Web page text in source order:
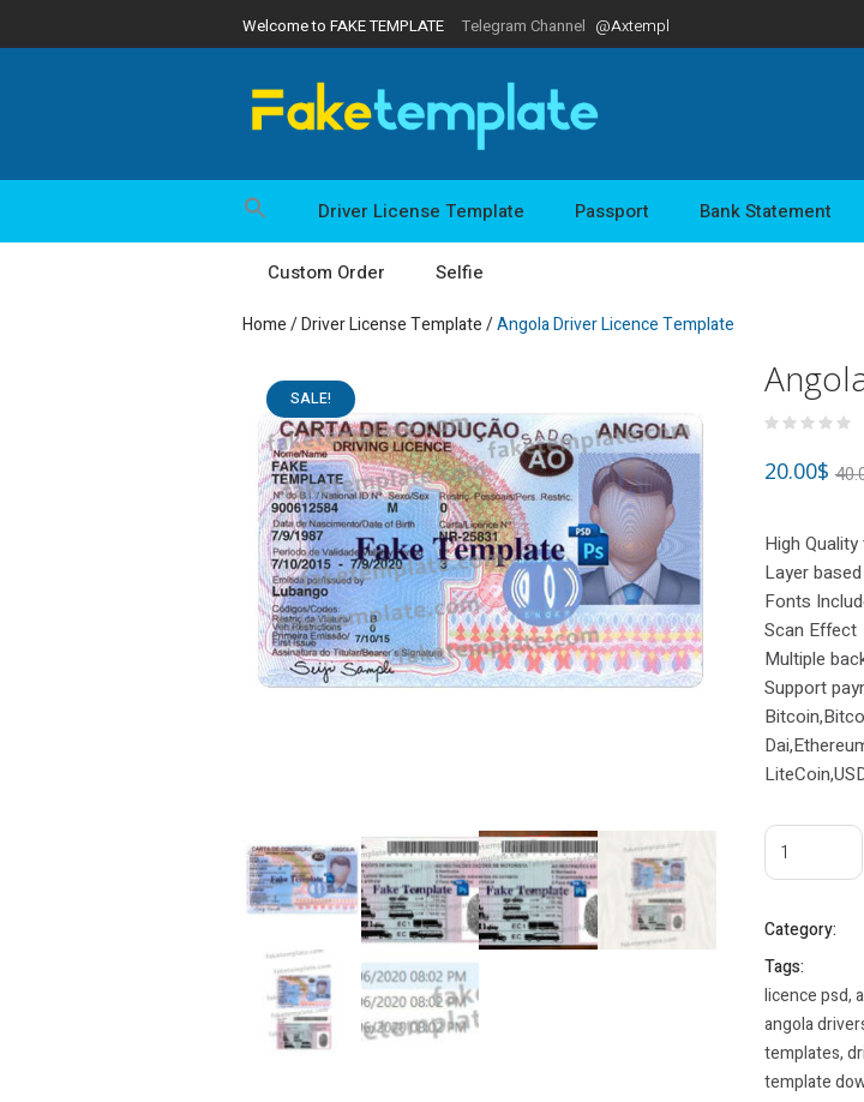
Welcome to FAKE TEMPLATE Telegram Channel @Axtempl
Driver License Template Passport Bank Statement
Custom Order Selfie
Home/Driver License Template/Angola Driver Licence Template
SALE!
20.00$
High
Layer
Fonts
Scan Effect
Multiple
Support
Category:
Tags:
licence psd,
angola
templates,
template